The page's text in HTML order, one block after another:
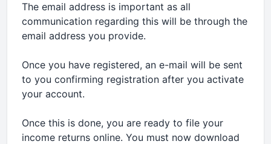
The email address is important as all
communication regarding this will be through the
email address you provide.
Once you have registered, an e-mail will be sent
to you confirming registration after you activate
your account.
Once this is done, you are ready to file your
income returns online. You must now download